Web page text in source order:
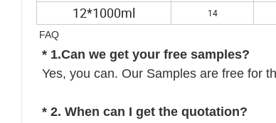
12*1000ml 14
FAQ
* 1.Can we get your free samples?
Yes, you can. Our Samples are free for
* 2. When can I get the quotation?